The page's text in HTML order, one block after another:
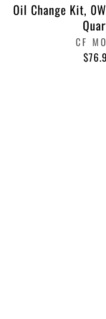
Oil Change Kit,
CF